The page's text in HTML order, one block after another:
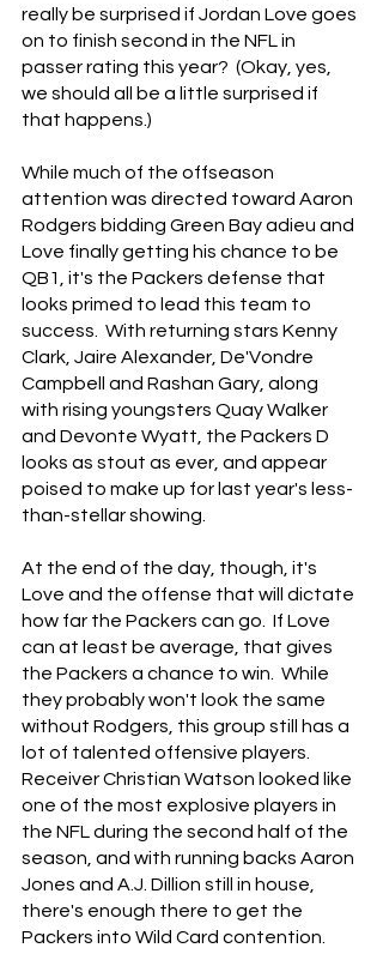
really be surprised if Jordan Love goes
on to finish second in the NFL in
passer rating this year?  (Okay, yes,
we should all be a little surprised if
that happens.)
While much of the offseason
attention was directed toward Aaron
Rodgers bidding Green Bay adieu and
Love finally getting his chance to be
QB1, it's the Packers defense that
looks primed to lead this team to
success.  With returning stars Kenny
Clark, Jaire Alexander, De'Vondre
Campbell and Rashan Gary, along
with rising youngsters Quay Walker
and Devonte Wyatt, the Packers D
looks as stout as ever, and appear
poised to make up for last year's less-
than-stellar showing.
At the end of the day, though, it's
Love and the offense that will dictate
how far the Packers can go.  If Love
can at least be average, that gives
the Packers a chance to win.  While
they probably won't look the same
without Rodgers, this group still has a
lot of talented offensive players.
Receiver Christian Watson looked like
one of the most explosive players in
the NFL during the second half of the
season, and with running backs Aaron
Jones and A.J. Dillion still in house,
there's enough there to get the
Packers into Wild Card contention.